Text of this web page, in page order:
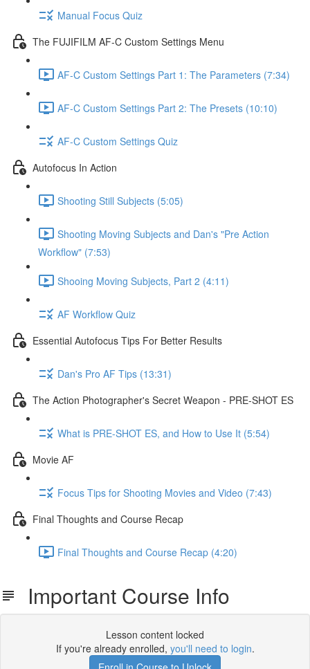
Manual Focus Quiz
The FUJIFILM AF-C Custom Settings Menu
AF-C Custom Settings Part 1: The Parameters (7:34)
AF-C Custom Settings Part 2: The Presets (10:10)
AF-C Custom Settings Quiz
Autofocus In Action
Shooting Still Subjects (5:05)
Shooting Moving Subjects and Dan's "Pre Action
Workflow" (7:53)
Shooing Moving Subjects, Part 2 (4:11)
AF Workflow Quiz
Essential Autofocus Tips For Better Results
Dan's Pro AF Tips (13:31)
The Action Photographer's Secret Weapon - PRE-SHOT ES
What is PRE-SHOT ES, and How to Use It (5:54)
Movie AF
Focus Tips for Shooting Movies and Video (7:43)
Final Thoughts and Course Recap
Final Thoughts and Course Recap (4:20)
Important Course Info
Lesson content locked
If you're already enrolled, you'll need to login.